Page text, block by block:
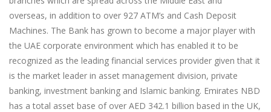
overseas, in addition to over 927 ATM’s and Cash Deposit
Machines. The Bank has grown to become a major player with
the UAE corporate environment which has enabled it to be
recognized as the leading financial services provider given that it
is the market leader in asset management division, private
banking, investment banking and Islamic banking. Emirates NBD
has a total asset base of over AED 342.1 billion based in the UK,